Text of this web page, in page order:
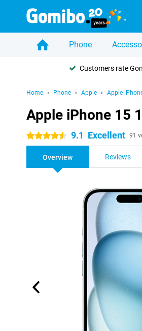
Phone
Customers rate
Home Phone Apple Apple
Apple iPhone 15
4.5 stars 9.1 Excellent 91
Overview Reviews